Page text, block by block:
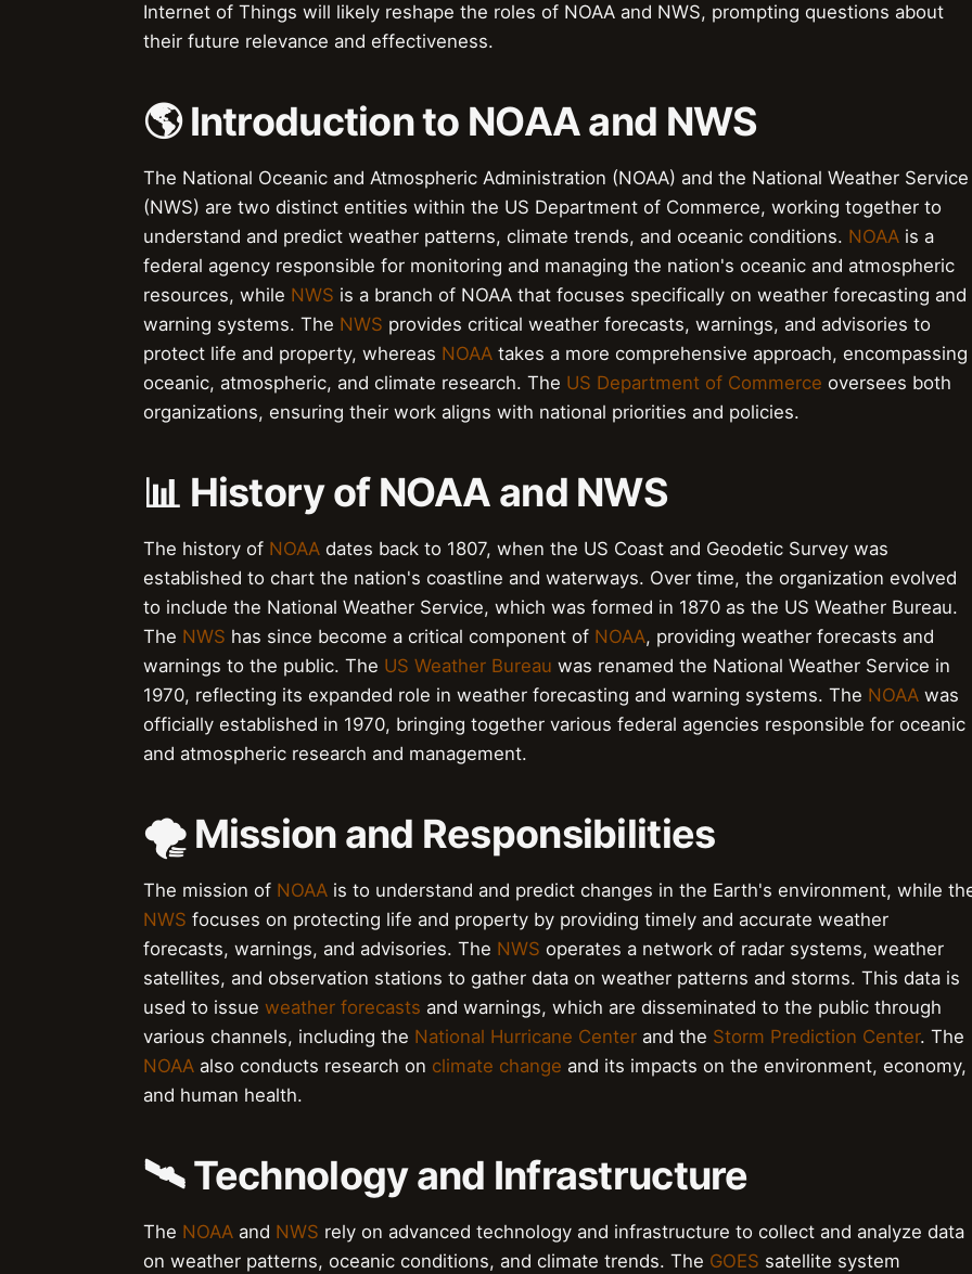
Internet of Things will likely reshape the roles of NOAA and NWS, prompting questions about
their future relevance and effectiveness.
🌎 Introduction to NOAA and NWS
The National Oceanic and Atmospheric Administration (NOAA) and the National Weather Service
(NWS) are two distinct entities within the US Department of Commerce, working together to
understand and predict weather patterns, climate trends, and oceanic conditions. NOAA is a
federal agency responsible for monitoring and managing the nation's oceanic and atmospheric
resources, while NWS is a branch of NOAA that focuses specifically on weather forecasting and
warning systems. The NWS provides critical weather forecasts, warnings, and advisories to
protect life and property, whereas NOAA takes a more comprehensive approach, encompassing
oceanic, atmospheric, and climate research. The US Department of Commerce oversees both
organizations, ensuring their work aligns with national priorities and policies.
📊 History of NOAA and NWS
The history of NOAA dates back to 1807, when the US Coast and Geodetic Survey was
established to chart the nation's coastline and waterways. Over time, the organization evolved
to include the National Weather Service, which was formed in 1870 as the US Weather Bureau.
The NWS has since become a critical component of NOAA, providing weather forecasts and
warnings to the public. The US Weather Bureau was renamed the National Weather Service in
1970, reflecting its expanded role in weather forecasting and warning systems. The NOAA was
officially established in 1970, bringing together various federal agencies responsible for oceanic
and atmospheric research and management.
🌪️ Mission and Responsibilities
The mission of NOAA is to understand and predict changes in the Earth's environment, while
NWS focuses on protecting life and property by providing timely and accurate weather
forecasts, warnings, and advisories. The NWS operates a network of radar systems, weather
satellites, and observation stations to gather data on weather patterns and storms. This data is
used to issue weather forecasts and warnings, which are disseminated to the public through
various channels, including the National Hurricane Center and the Storm Prediction Center. The
NOAA also conducts research on climate change and its impacts on the environment, economy,
and human health.
🛰️ Technology and Infrastructure
The NOAA and NWS rely on advanced technology and infrastructure to collect and analyze data
on weather patterns, oceanic conditions, and climate trends. The GOES satellite system